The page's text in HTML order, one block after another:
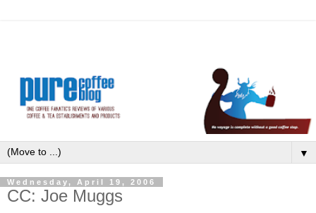
▼
Wednesday, April 19, 2006
CC: Joe Muggs